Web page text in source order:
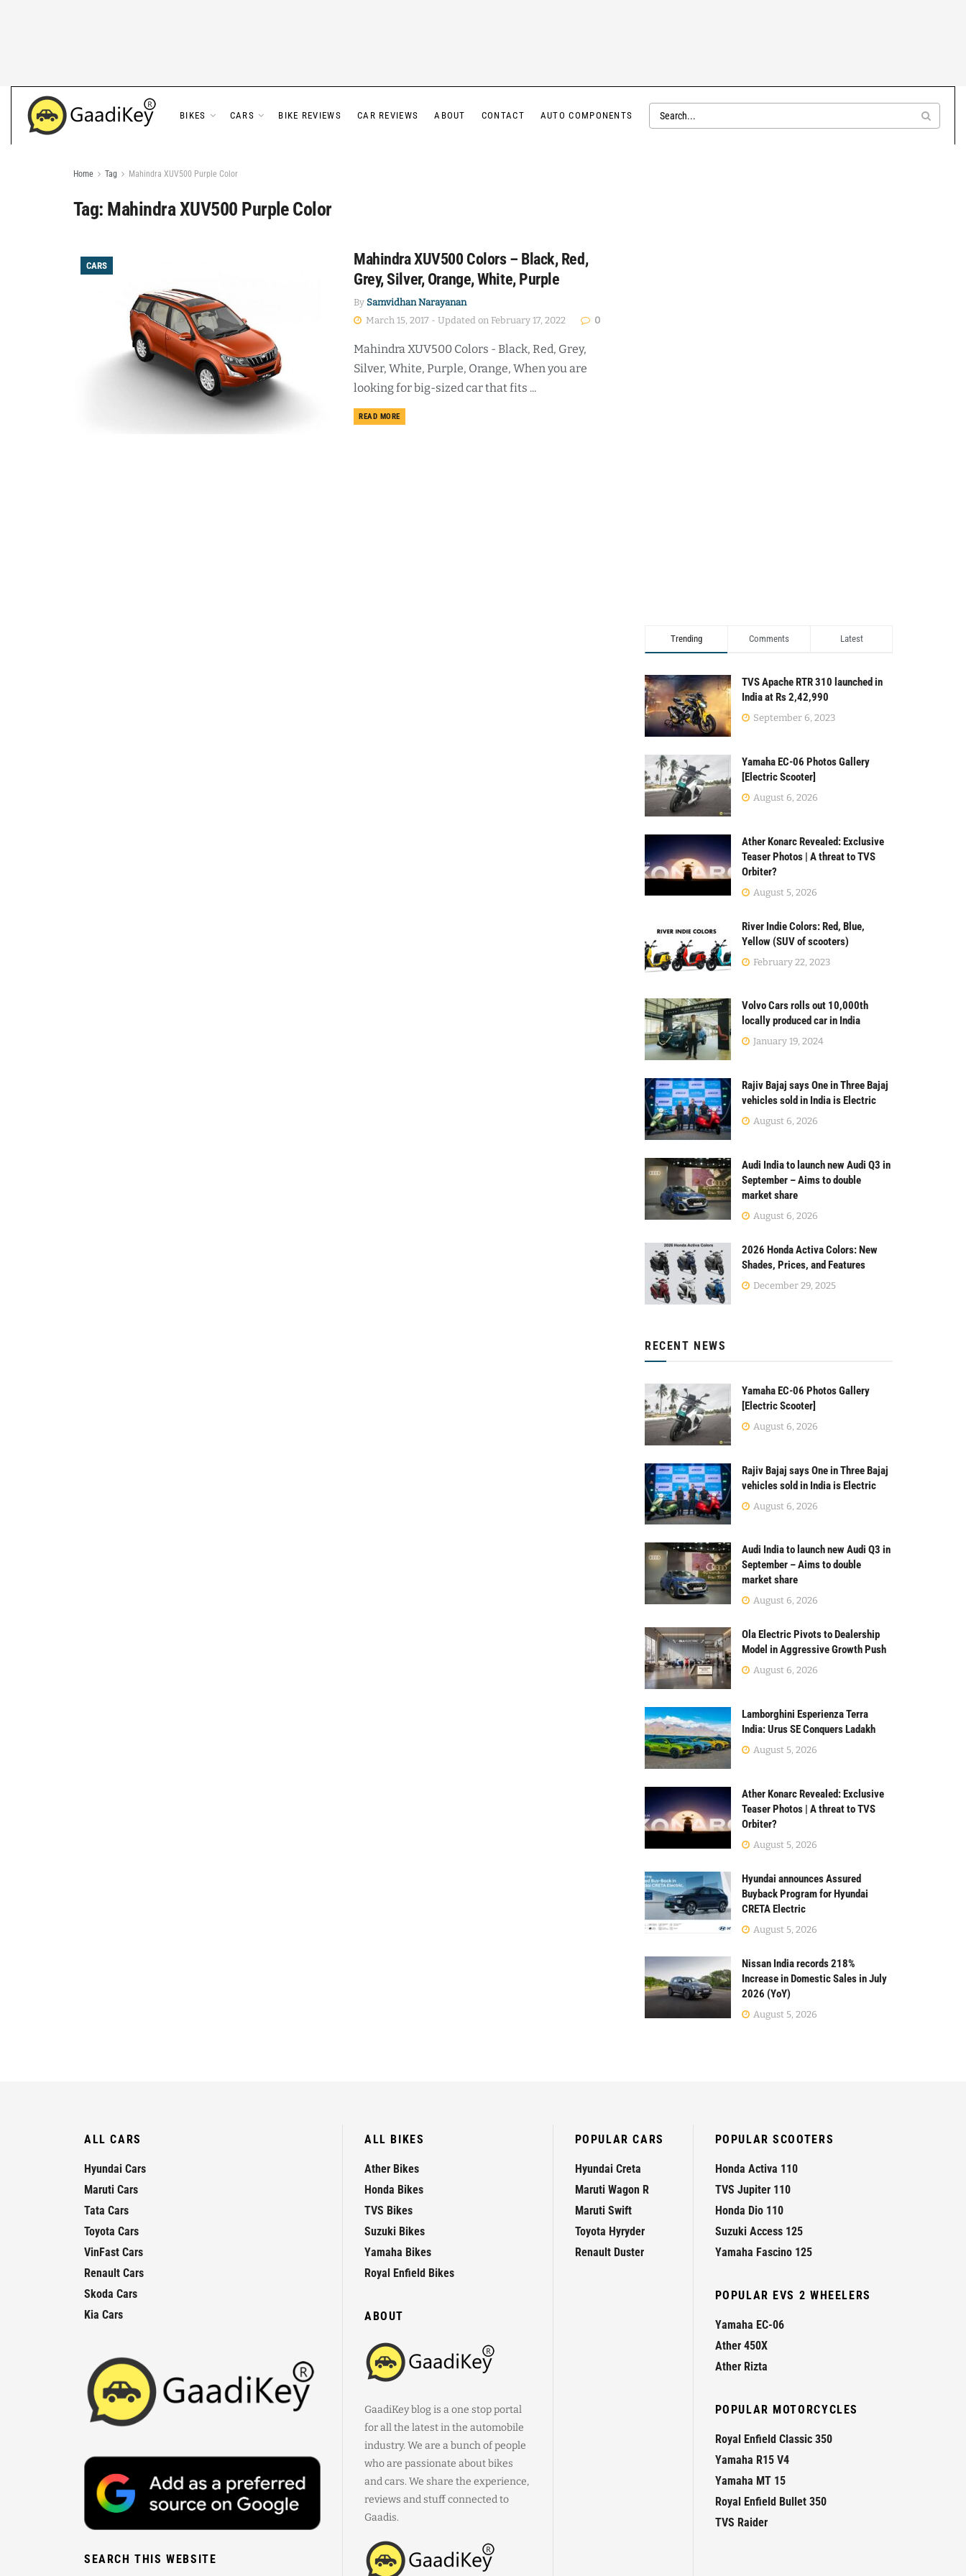
BIKES CARS BIKE REVIEWS CAR REVIEWS ABOUT CONTACT AUTO COMPONENTS
Home Tag Mahindra XUV500 Purple Color
Tag: Mahindra XUV500 Purple Color
CARS
Mahindra XUV500 Colors – Black, Red,
Grey, Silver, Orange, White, Purple
By Samvidhan Narayanan
March 15, 2017 - Updated on February 17, 2022
0
Mahindra XUV500 Colors - Black, Red, Grey,
Silver, White, Purple, Orange, When you are
looking for big-sized car that fits ...
READ MOREDETAILS
Trending Comments Latest
TVS Apache RTR 310 launched in
India at Rs 2,42,990
September 6, 2023
Yamaha EC-06 Photos Gallery
[Electric Scooter]
August 6, 2026
Ather Konarc Revealed: Exclusive
Teaser Photos | A threat to TVS
Orbiter?
August 5, 2026
River Indie Colors: Red, Blue,
Yellow (SUV of scooters)
February 22, 2023
Volvo Cars rolls out 10,000th
locally produced car in India
January 19, 2024
Rajiv Bajaj says One in Three Bajaj
vehicles sold in India is Electric
August 6, 2026
Audi India to launch new Audi Q3 in
September – Aims to double
market share
August 6, 2026
2026 Honda Activa Colors: New
Shades, Prices, and Features
December 29, 2025
RECENT NEWS
Yamaha EC-06 Photos Gallery
[Electric Scooter]
August 6, 2026
Rajiv Bajaj says One in Three Bajaj
vehicles sold in India is Electric
August 6, 2026
Audi India to launch new Audi Q3 in
September – Aims to double
market share
August 6, 2026
Ola Electric Pivots to Dealership
Model in Aggressive Growth Push
August 6, 2026
Lamborghini Esperienza Terra
India: Urus SE Conquers Ladakh
August 5, 2026
Ather Konarc Revealed: Exclusive
Teaser Photos | A threat to TVS
Orbiter?
August 5, 2026
Hyundai announces Assured
Buyback Program for Hyundai
CRETA Electric
August 5, 2026
Nissan India records 218%
Increase in Domestic Sales in July
2026 (YoY)
August 5, 2026
ALL CARS
Hyundai Cars
Maruti Cars
Tata Cars
Toyota Cars
VinFast Cars
Renault Cars
Skoda Cars
Kia Cars
SEARCH THIS WEBSITE
ALL BIKES
Ather Bikes
Honda Bikes
TVS Bikes
Suzuki Bikes
Yamaha Bikes
Royal Enfield Bikes
ABOUT
GaadiKey blog is a one stop portal
for all the latest in the automobile
industry. We are a bunch of people
who are passionate about bikes
and cars. We share the experience,
reviews and stuff connected to
Gaadis.
POPULAR CARS
Hyundai Creta
Maruti Wagon R
Maruti Swift
Toyota Hyryder
Renault Duster
POPULAR SCOOTERS
Honda Activa 110
TVS Jupiter 110
Honda Dio 110
Suzuki Access 125
Yamaha Fascino 125
POPULAR EVS 2 WHEELERS
Yamaha EC-06
Ather 450X
Ather Rizta
POPULAR MOTORCYCLES
Royal Enfield Classic 350
Yamaha R15 V4
Yamaha MT 15
Royal Enfield Bullet 350
TVS Raider